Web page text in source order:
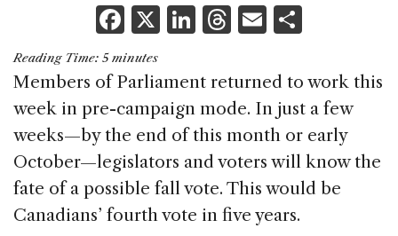
F
a
c
e
b
o
o
k
X Li
k
e
dI
n
T
re
a
d
s
E
ai
l
ar
e
Reading Time: 5 minutes
Members of Parliament returned to work this
week in pre-campaign mode. In just a few
weeks—by the end of this month or early
October—legislators and voters will know the
fate of a possible fall vote. This would be
Canadians’ fourth vote in five years.